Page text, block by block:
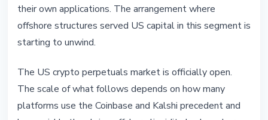
their own applications. The arrangement where
offshore structures served US capital in this segment is
starting to unwind.
The US crypto perpetuals market is officially open.
The scale of what follows depends on how many
platforms use the Coinbase and Kalshi precedent and